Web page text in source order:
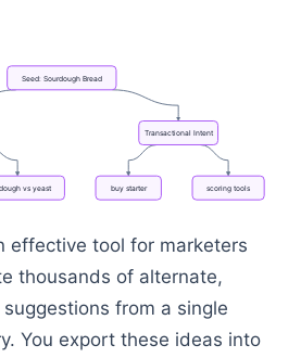
Seed: SourdoughBread
Transactional Intent
vsyeast buystarter scoring tools
effective tool for marketers
thousands of alternate,
from a single
You export these ideas into